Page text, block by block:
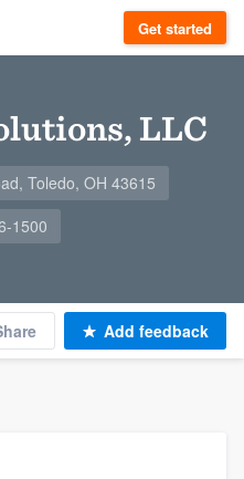
Get started
LLC
Toledo, OH 43615
1500
Add feedback